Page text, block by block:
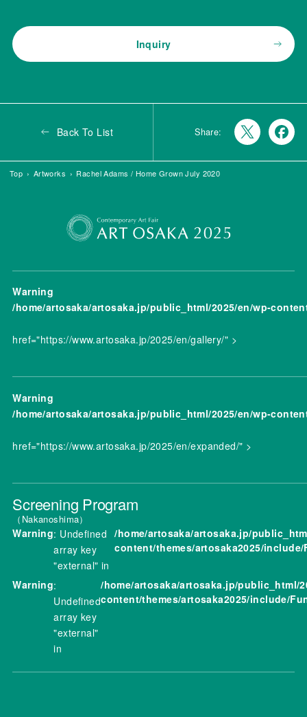
Inquiry
Back To List Share:
Top Artworks Rachel Adams / Home Grown July 2020
Warning
/home/artosaka/artosaka.jp/public_html/2025/en/wp-
href="https://www.artosaka.jp/2025/en/gallery/" >
Warning
/home/artosaka/artosaka.jp/public_html/2025/en/wp-
href="https://www.artosaka.jp/2025/en/expanded/" >
Screening Program
Nakanoshima
Warning: Undefined
array key
"external" in
/home/artosaka/artosaka.jp/
content/themes/artosaka2025/
Warning:
Undefined
array key
"external"
in
/home/artosaka/artosaka.jp/public_html/
content/themes/artosaka2025/include/